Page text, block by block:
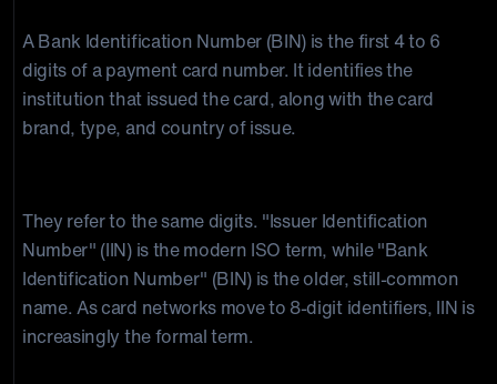
A Bank Identification Number (BIN) is the first 4 to 6
digits of a payment card number. It identifies the
institution that issued the card, along with the card
brand, type, and country of issue.
They refer to the same digits. "Issuer Identification
Number" (IIN) is the modern ISO term, while "Bank
Identification Number" (BIN) is the older, still-common
name. As card networks move to 8-digit identifiers, IIN is
increasingly the formal term.